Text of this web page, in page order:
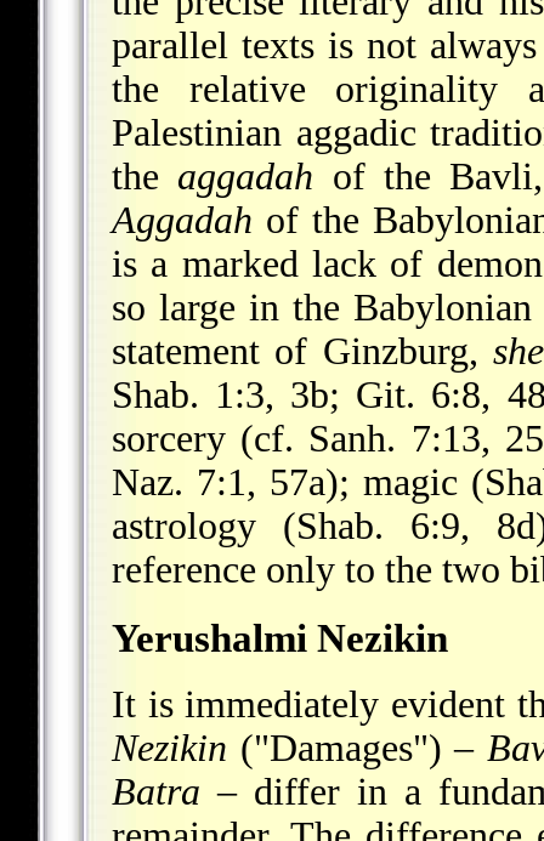
parallel texts is not
the relative originality
Palestinian aggadic
the aggadah of the
Aggadah of the
is a marked lack of
so large in the
statement of Ginzburg,
Shab. 1:3, 3b; Git. 6:8,
sorcery (cf. Sanh. 7:13,
Naz. 7:1, 57a); magic
astrology (Shab. 6:9,
reference only to the two
Yerushalmi Nezikin
It is immediately evident
Nezikin ("Damages") –
Batra – differ in a